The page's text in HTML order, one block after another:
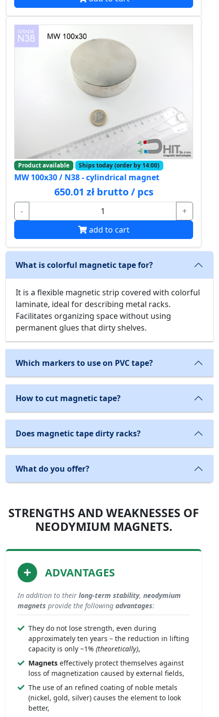
Product available Ships today (order by 14:00)
MW 100x30 / N38 - cylindrical magnet
650.01 zł brutto / pcs
-
+
add to cart
What is colorful magnetic tape for?
It is a flexible magnetic strip covered with colorful
laminate, ideal for describing metal racks.
Facilitates organizing space without using
permanent glues that dirty shelves.
Which markers to use on PVC tape?
How to cut magnetic tape?
Does magnetic tape dirty racks?
What do you offer?
STRENGTHS AND WEAKNESSES OF
NEODYMIUM MAGNETS.
ADVANTAGES
In addition to their long-term stability, neodymium
magnets provide the following advantages:
They do not lose strength, even during
approximately ten years – the reduction in lifting
capacity is only ~1% (theoretically),
Magnets effectively protect themselves against
loss of magnetization caused by external fields,
The use of an refined coating of noble metals
(nickel, gold, silver) causes the element to look
better,